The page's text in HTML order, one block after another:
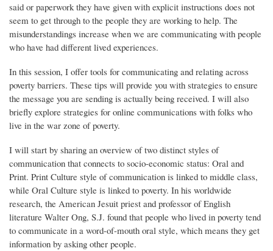
said or paperwork they have given with explicit instructions does not
seem to get through to the people they are working to help. The
misunderstandings increase when we are communicating with people
who have had different lived experiences.
In this session, I offer tools for communicating and relating across
poverty barriers. These tips will provide you with strategies to ensure
the message you are sending is actually being received. I will also
briefly explore strategies for online communications with folks who
live in the war zone of poverty.
I will start by sharing an overview of two distinct styles of
communication that connects to socio-economic status: Oral and
Print. Print Culture style of communication is linked to middle class,
while Oral Culture style is linked to poverty. In his worldwide
research, the American Jesuit priest and professor of English
literature Walter Ong, S.J. found that people who lived in poverty tend
to communicate in a word-of-mouth oral style, which means they get
information by asking other people.